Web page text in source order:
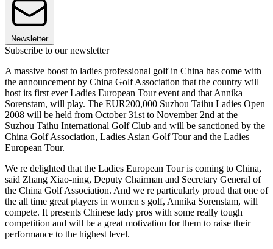
Newsletter
Subscribe to our newsletter
A massive boost to ladies professional golf in China has come with
the announcement by China Golf Association that the country will
host its first ever Ladies European Tour event and that Annika
Sorenstam, will play. The EUR200,000 Suzhou Taihu Ladies Open
2008 will be held from October 31st to November 2nd at the
Suzhou Taihu International Golf Club and will be sanctioned by the
China Golf Association, Ladies Asian Golf Tour and the Ladies
European Tour.
We re delighted that the Ladies European Tour is coming to China,
said Zhang Xiao-ning, Deputy Chairman and Secretary General of
the China Golf Association. And we re particularly proud that one of
the all time great players in women s golf, Annika Sorenstam, will
compete. It presents Chinese lady pros with some really tough
competition and will be a great motivation for them to raise their
performance to the highest level.